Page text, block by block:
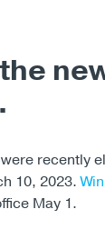
recently
10, 2023.
May 1.